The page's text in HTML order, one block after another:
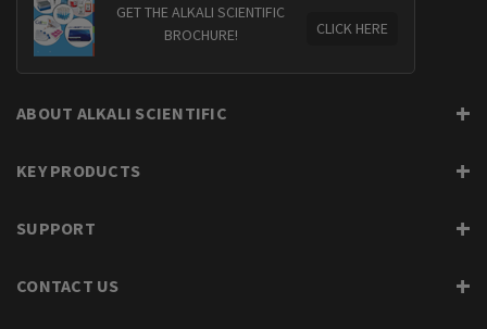
GET THE ALKALI SCIENTIFIC
BROCHURE!
CLICK HERE
ABOUT ALKALI SCIENTIFIC
KEY PRODUCTS
SUPPORT
CONTACT US